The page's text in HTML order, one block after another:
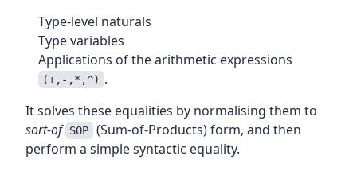
Type-level naturals
Type variables
Applications of the arithmetic expressions
(+,-,*,^) .
It solves these equalities by normalising them to
sort-of
SOP (Sum-of-Products) form, and then
perform a simple syntactic equality.